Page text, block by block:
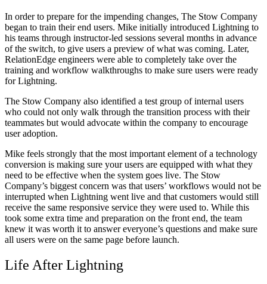
In order to prepare for the impending changes, The Stow Company
began to train their end users. Mike initially introduced Lightning to
his teams through instructor-led sessions several months in advance
of the switch, to give users a preview of what was coming. Later,
RelationEdge engineers were able to completely take over the
training and workflow walkthroughs to make sure users were ready
for Lightning.
The Stow Company also identified a test group of internal users
who could not only walk through the transition process with their
teammates but would advocate within the company to encourage
user adoption.
Mike feels strongly that the most important element of a technology
conversion is making sure your users are equipped with what they
need to be effective when the system goes live. The Stow
Company’s biggest concern was that users’ workflows would not be
interrupted when Lightning went live and that customers would still
receive the same responsive service they were used to. While this
took some extra time and preparation on the front end, the team
knew it was worth it to answer everyone’s questions and make sure
all users were on the same page before launch.
Life After Lightning